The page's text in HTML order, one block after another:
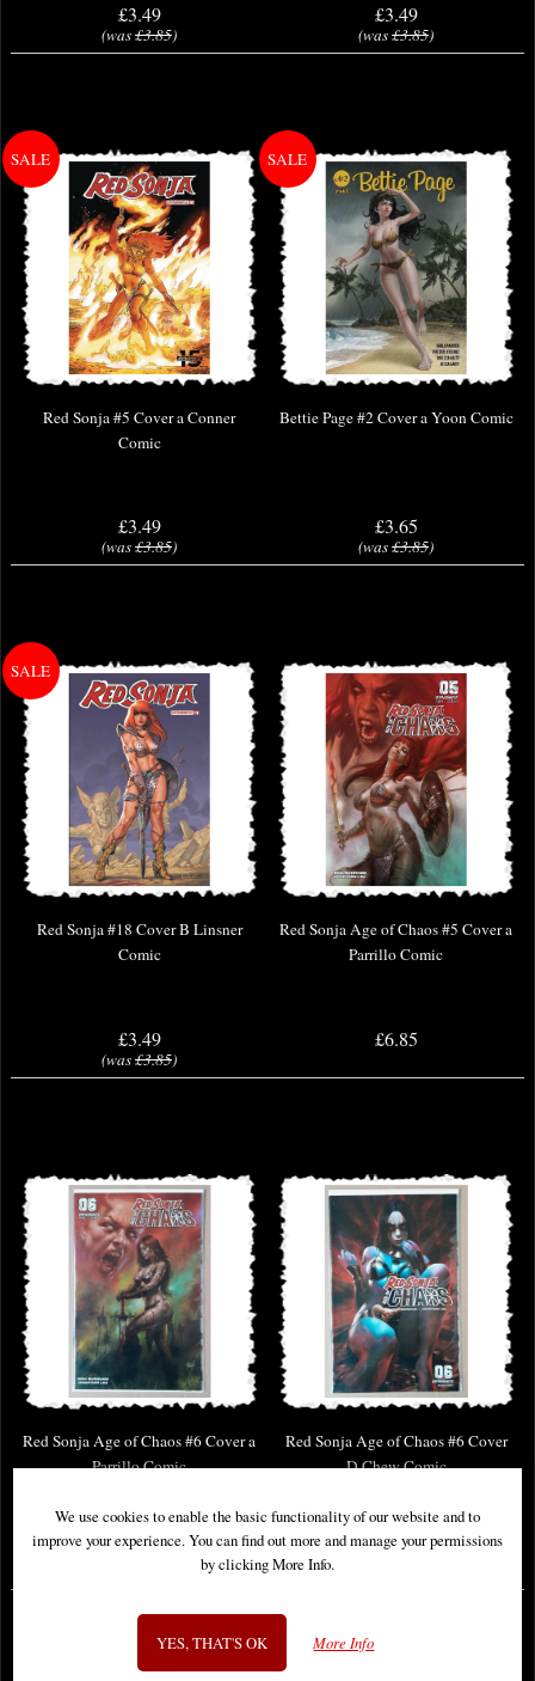
£3.49
(was£3.85)
£3.49
(was£3.85)
Red Sonja #5 Cover a Conner
Comic
£3.49
(was£3.85)
Bettie Page #2 Cover a Yoon Comic
£3.65
(was£3.85)
Red Sonja #18 Cover B Linsner
Comic
£3.49
(was£3.85)
Red Sonja Age of Chaos #5 Cover a
Parrillo Comic
£6.85
Red Sonja Age of Chaos #6 Cover a
Parrillo Comic
£6.85
Red Sonja Age of Chaos #6 Cover
D Chew Comic
£6.85
We use cookies to enable the basic functionality of our website and to
improve your experience. You can find out more and manage your permissions
by clicking More Info.
YES, THAT'S OK More Info